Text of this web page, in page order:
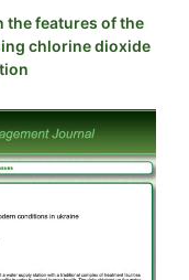
the features of the
chlorine dioxide